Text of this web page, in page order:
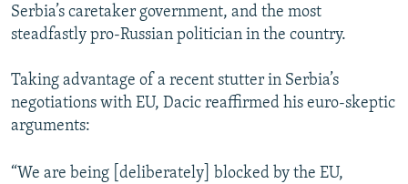
Serbia’s caretaker government, and the most
steadfastly pro-Russian politician in the country.
Taking advantage of a recent stutter in Serbia’s
negotiations with EU, Dacic reaffirmed his euro-skeptic
arguments:
“We are being [deliberately] blocked by the EU,